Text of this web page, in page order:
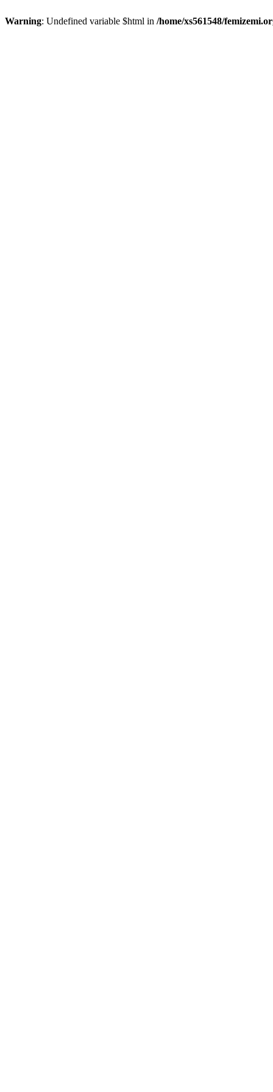
Warning: Undefined variable $html in /home/xs561548/